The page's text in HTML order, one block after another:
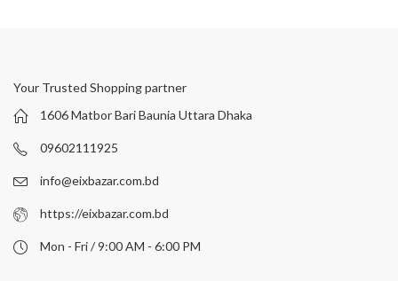
Your Trusted Shopping partner
1606 Matbor Bari Baunia Uttara Dhaka
09602111925
info@eixbazar.com.bd
https://eixbazar.com.bd
Mon - Fri / 9:00 AM - 6:00 PM